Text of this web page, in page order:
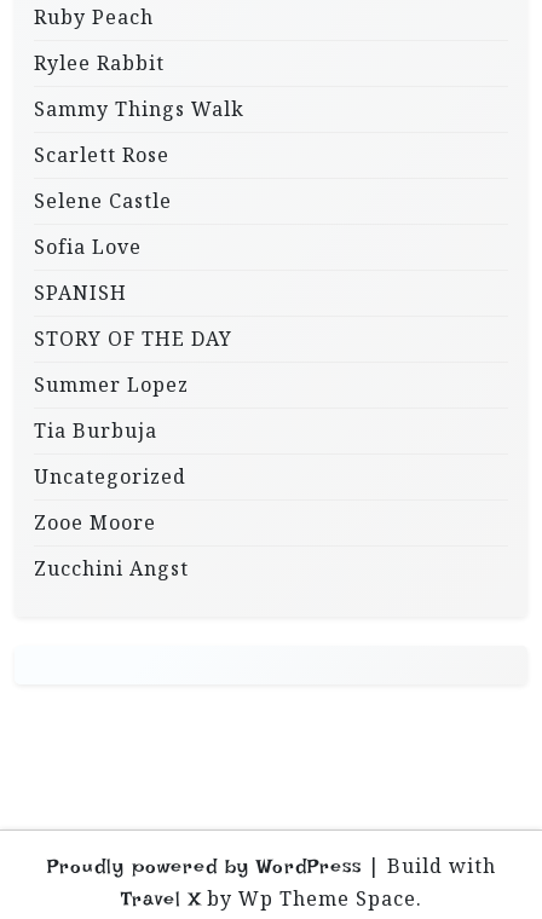
Ruby Peach
Rylee Rabbit
Sammy Things Walk
Scarlett Rose
Selene Castle
Sofia Love
SPANISH
STORY OF THE DAY
Summer Lopez
Tia Burbuja
Uncategorized
Zooe Moore
Zucchini Angst
Proudly powered by WordPress | Build with
Travel Xby Wp Theme Space.